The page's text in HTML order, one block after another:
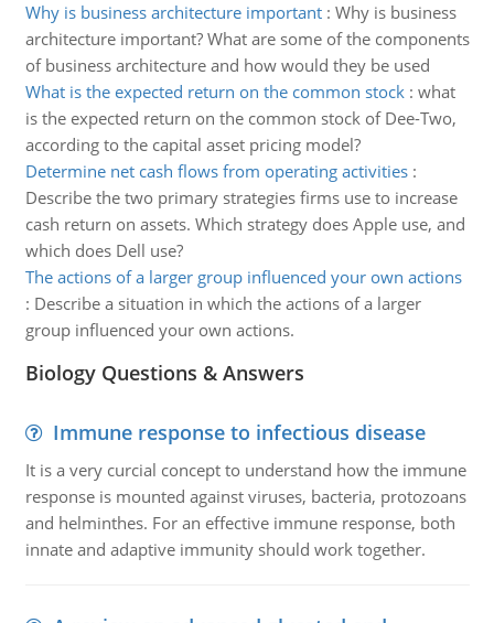
Why is business architecture important: Why is business
architecture important? What are some of the components
of business architecture and how would they be used
What is the expected return on the common stock: what
is the expected return on the common stock of Dee-Two,
according to the capital asset pricing model?
Determine net cash flows from operating activities:
Describe the two primary strategies firms use to increase
cash return on assets. Which strategy does Apple use, and
which does Dell use?
The actions of a larger group influenced your own actions
: Describe a situation in which the actions of a larger
group influenced your own actions.
Biology Questions & Answers
Immune response to infectious disease
It is a very curcial concept to understand how the immune
response is mounted against viruses, bacteria, protozoans
and helminthes. For an effective immune response, both
innate and adaptive immunity should work together.